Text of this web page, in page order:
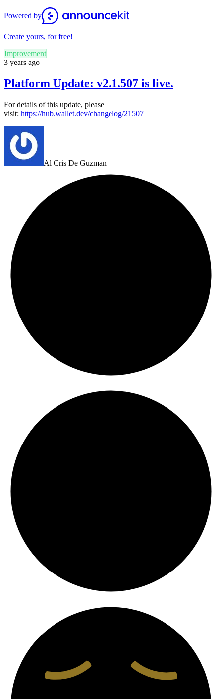
Powered by
Create yours, for free!
Improvement
3 years ago
Platform Update: v2.1.507 is live.
For details of this update, please
visit: https://hub.wallet.dev/changelog/21507
Al Cris De Guzman